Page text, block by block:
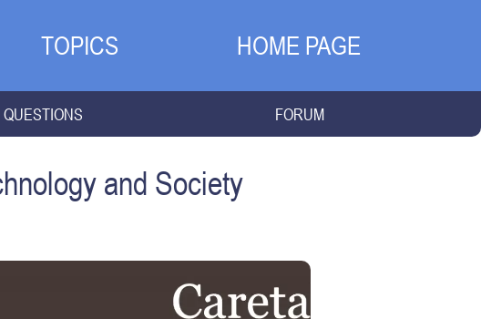
TOPICS HOME PAGE
FORUM
and Society